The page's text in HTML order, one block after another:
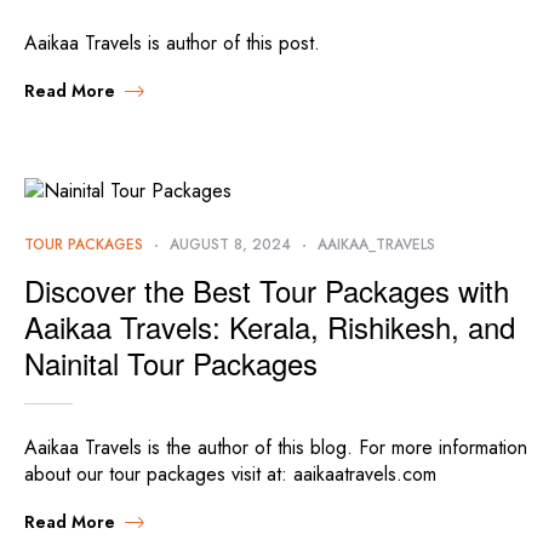
Aaikaa Travels is author of this post.
Read More
TOUR PACKAGES AUGUST 8, 2024 AAIKAA_TRAVELS
Discover the Best Tour Packages with
Aaikaa Travels: Kerala, Rishikesh, and
Nainital Tour Packages
Aaikaa Travels is the author of this blog. For more information
about our tour packages visit at: aaikaatravels.com
Read More